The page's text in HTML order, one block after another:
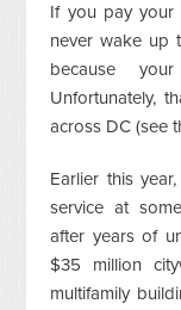
If you pay your
never wake up
because
Unfortunately,
across DC (see
Earlier this
service at
after years of
$35 million
multifamily